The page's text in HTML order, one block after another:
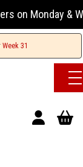
&
Week 31